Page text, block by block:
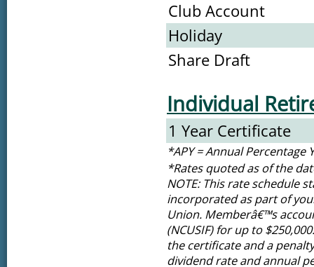
Club Account
Holiday
Share Draft
Individual
1 Year Certificate
*APY = Annual Percentage
*Rates quoted as of the
NOTE: This rate schedule
incorporated as part of
Union. Memberâ€™s
(NCUSIF) for up to
the certificate and a
dividend rate and annual